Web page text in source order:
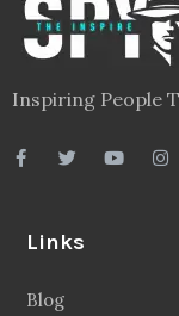
Inspiring People
Links
Blog